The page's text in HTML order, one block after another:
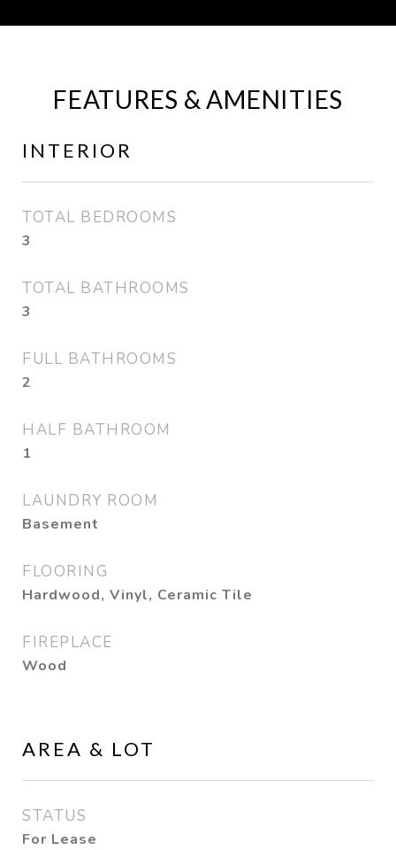
FEATURES & AMENITIES
INTERIOR
TOTAL BEDROOMS
3
TOTAL BATHROOMS
3
FULL BATHROOMS
2
HALF BATHROOM
1
LAUNDRY ROOM
Basement
FLOORING
Hardwood, Vinyl, Ceramic Tile
FIREPLACE
Wood
AREA & LOT
STATUS
For Lease